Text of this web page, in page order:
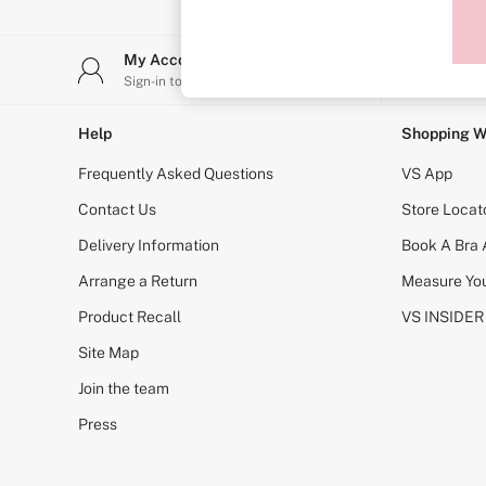
Shop All Bras
Non Wired
Non Padded
Lightly Padded
Padded
Super Padded
Body By Victoria
PINK
Signature
The T-Shirt
Very Sexy
KNICKERS
Buy 3 Knickers, Get the 4th Free
Bridal Shop
My Account
Sign-in to your account
Help
Frequently Asked Questions
Contact Us
Delivery Information
Arrange a Return
Product Recall
Site Map
Join the team
Press
Shopping
VS App
Store
Book A Bra
Measure
VS INSIDER